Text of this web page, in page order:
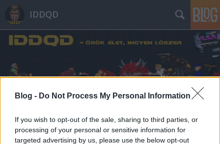
Blog - Do Not Process My Personal Information
If you wish to opt-out of the sale, sharing to third parties, or
processing of your personal or sensitive information for
targeted advertising by us, please use the below opt-out
IDDQD